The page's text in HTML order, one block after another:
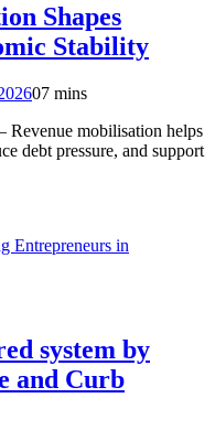
Shapes
Stability
07 mins
mobilisation helps
debt pressure, and support
system by
and Curb